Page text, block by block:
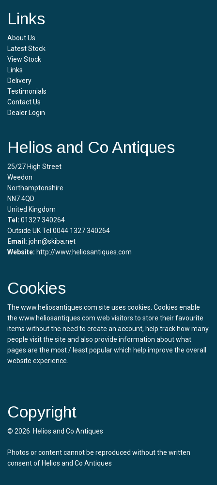
Links
About Us
Latest Stock
View Stock
Links
Delivery
Testimonials
Contact Us
Dealer Login
Helios and Co Antiques
25/27 High Street
Weedon
Northamptonshire
NN7 4QD
United Kingdom
Tel: 01327 340264
Outside UK Tel:0044 1327 340264
Email: john@skiba.net
Website: http://www.heliosantiques.com
Cookies
The www.heliosantiques.com site uses cookies. Cookies enable
the www.heliosantiques.com web visitors to store their favourite
items without the need to create an account, help track how many
people visit the site and also provide information about what
pages are the most / least popular which help improve the overall
website experience.
Copyright
© 2026 Helios and Co Antiques
Photos or content cannot be reproduced without the written
consent of Helios and Co Antiques